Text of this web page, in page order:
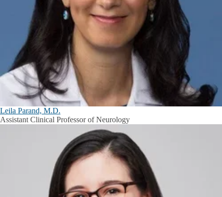
Leila Parand, M.D.
Assistant Clinical Professor of Neurology